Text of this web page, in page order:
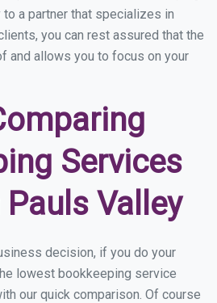
a partner that specializes in
you can rest assured that the
and allows you to focus on your
Services
Valley
decision, if you do your
lowest bookkeeping service
our quick comparison. Of course